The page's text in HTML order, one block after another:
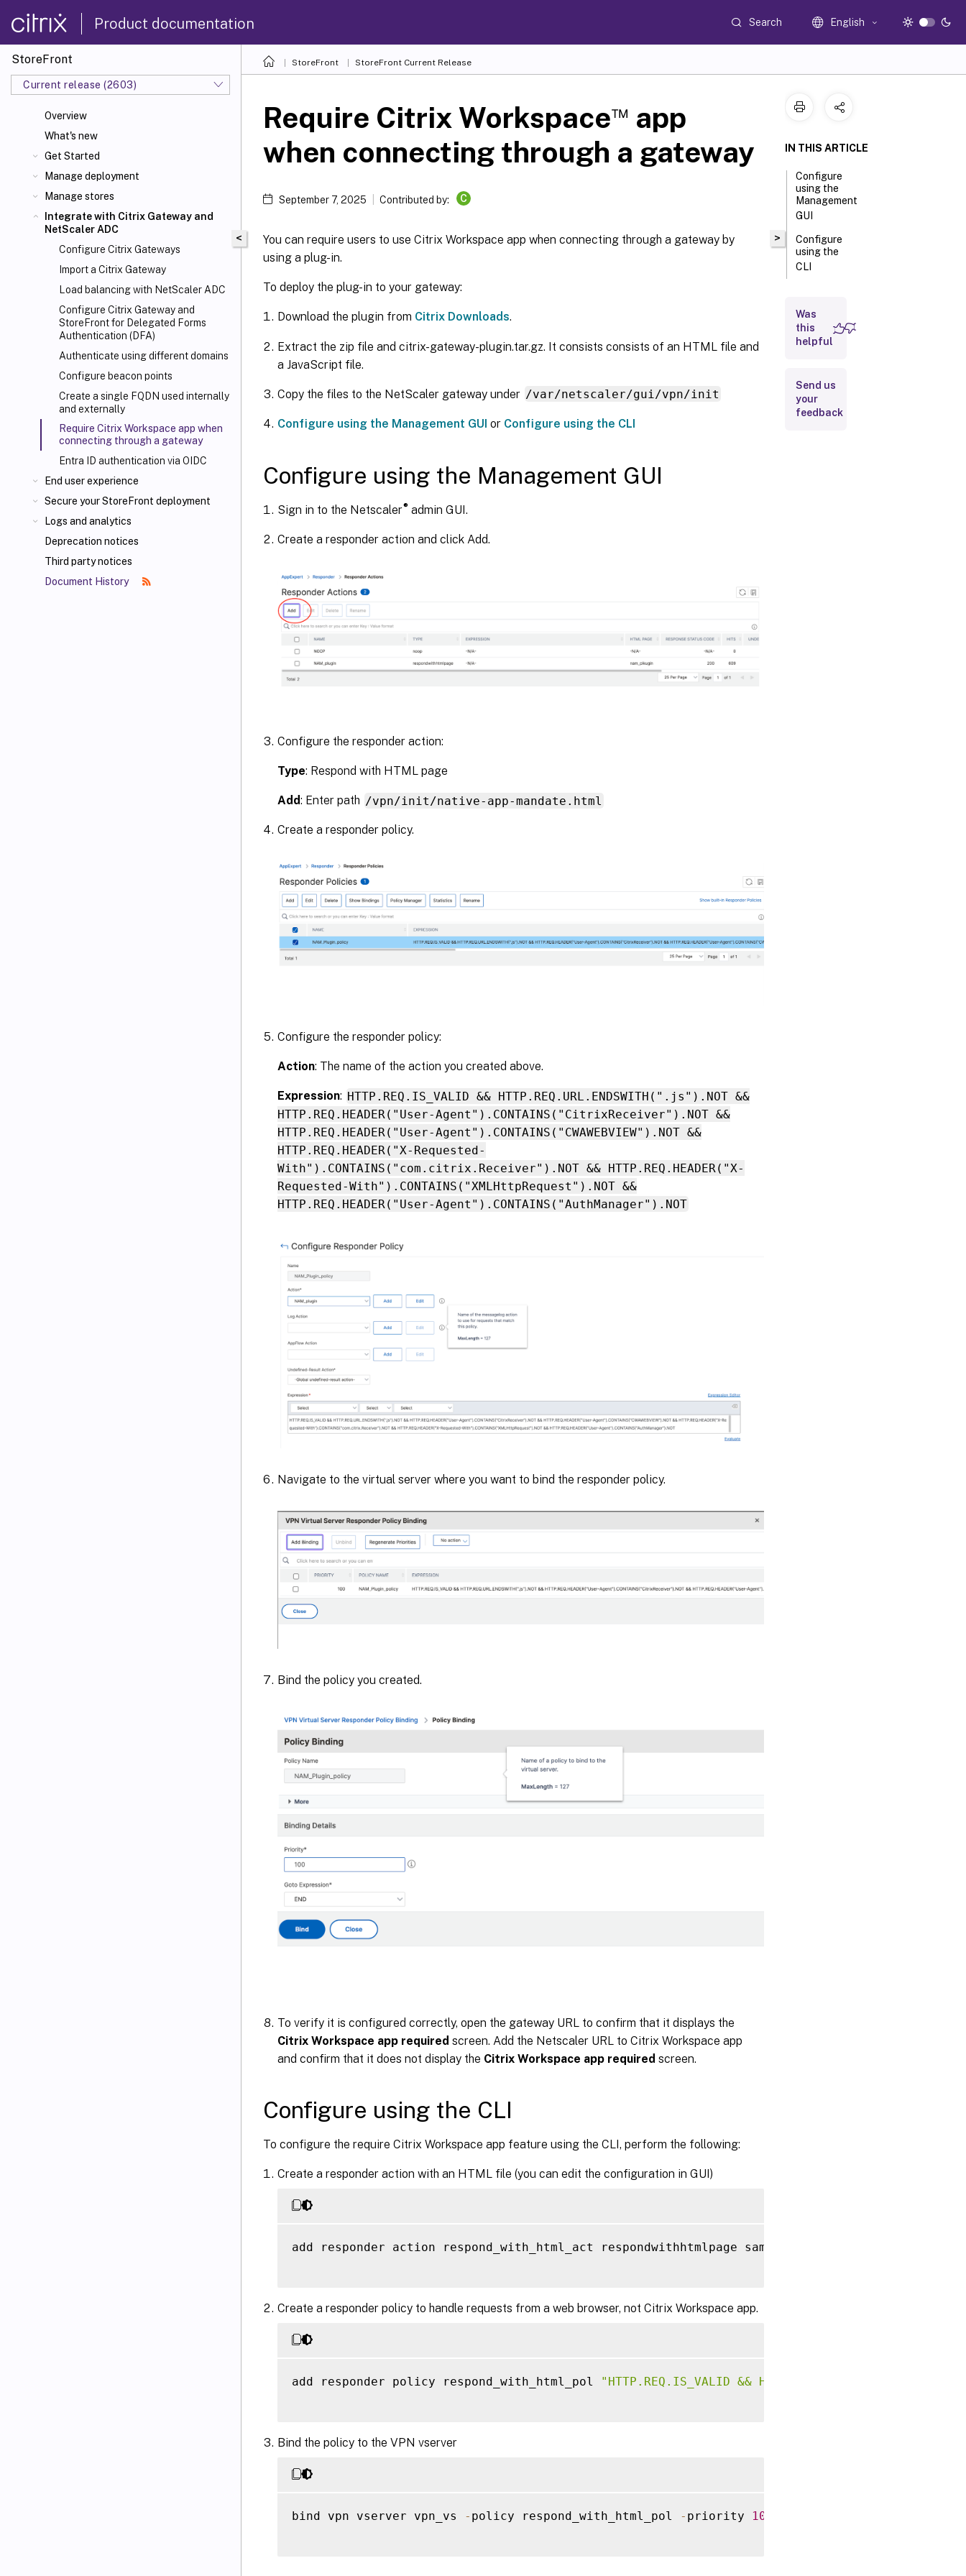
Product documentation Search English
StoreFront
Current release (2603)
Overview
What's new
Get Started
Manage deployment
Manage stores
Integrate with Citrix Gateway and
NetScaler ADC
Configure Citrix Gateways
Import a Citrix Gateway
Load balancing with NetScaler ADC
Configure Citrix Gateway and
StoreFront for Delegated Forms
Authentication (DFA)
Authenticate using different domains
Configure beacon points
Create a single FQDN used internally
and externally
Require Citrix Workspace app when
connecting through a gateway
Entra ID authentication via OIDC
End user experience
Secure your StoreFront deployment
Logs and analytics
Deprecation notices
Third party notices
Document History
StoreFront StoreFront Current Release
<
Require Citrix Workspace™ app
when connecting through a gateway
September 7, 2025 Contributed by: C
You can require users to use Citrix Workspace app when connecting through a gateway by
using a plug-in.
To deploy the plug-in to your gateway:
Download the plugin from Citrix Downloads.
Extract the zip file and citrix-gateway-plugin.tar.gz. It consists consists of an HTML file and
a JavaScript file.
Copy the files to the NetScaler gateway under /var/netscaler/gui/vpn/init
Configure using the Management GUI or Configure using the CLI
Configure using the Management GUI
Sign in to the Netscaler®admin GUI.
Create a responder action and click Add.
Configure the responder action:
Type: Respond with HTML page
Add: Enter path /vpn/init/native-app-mandate.html
Create a responder policy.
Configure the responder policy:
Action: The name of the action you created above.
Expression: HTTP.REQ.IS_VALID && HTTP.REQ.URL.ENDSWITH(".js").NOT &&
HTTP.REQ.HEADER("User-Agent").CONTAINS("CitrixReceiver").NOT &&
HTTP.REQ.HEADER("User-Agent").CONTAINS("CWAWEBVIEW").NOT &&
HTTP.REQ.HEADER("X-Requested-
With").CONTAINS("com.citrix.Receiver").NOT && HTTP.REQ.HEADER("X-
Requested-With").CONTAINS("XMLHttpRequest").NOT &&
HTTP.REQ.HEADER("User-Agent").CONTAINS("AuthManager").NOT
Navigate to the virtual server where you want to bind the responder policy.
Bind the policy you created.
To verify it is configured correctly, open the gateway URL to confirm that it displays the
Citrix Workspace app required screen. Add the Netscaler URL to Citrix Workspace app
and confirm that it does not display the Citrix Workspace app required screen.
Configure using the CLI
To configure the require Citrix Workspace app feature using the CLI, perform the following:
Create a responder action with an HTML file (you can edit the configuration in GUI)
add responder action respond_with_html_act respondwithhtmlpage sample_page
Create a responder policy to handle requests from a web browser, not Citrix Workspace app.
add responder policy respond_with_html_pol "HTTP.REQ.IS_VALID && HTTP.REQ.URL.ENDSWITH("
Bind the policy to the VPN vserver
bind vpn vserver vpn_vs - policy respond_with_html_pol - priority 100
>
IN THIS ARTICLE
Configure
using the
Management
GUI
Configure
using the
CLI
Was
this
helpful
Send us
your
feedback